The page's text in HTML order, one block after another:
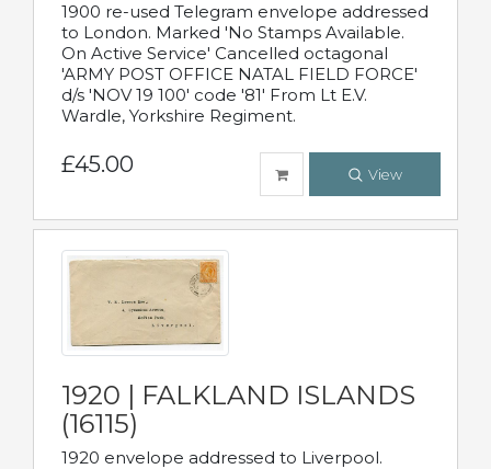
1900 re-used Telegram envelope addressed
to London. Marked 'No Stamps Available.
On Active Service' Cancelled octagonal
'ARMY POST OFFICE NATAL FIELD FORCE'
d/s 'NOV 19 100' code '81' From Lt E.V.
Wardle, Yorkshire Regiment.
£45.00 View
1920 | FALKLAND ISLANDS
(16115)
1920 envelope addressed to Liverpool.